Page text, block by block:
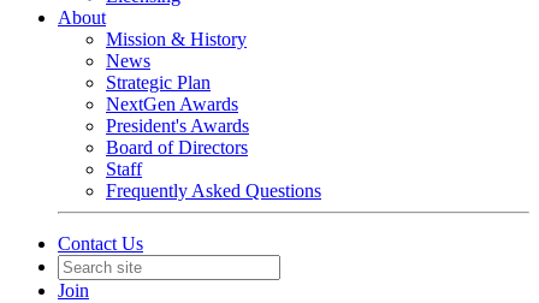
About
Mission & History
News
Strategic Plan
NextGen Awards
President's Awards
Board of Directors
Staff
Frequently Asked Questions
Contact Us
Join